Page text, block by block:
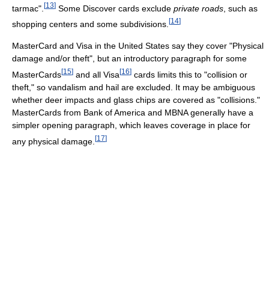
tarmac". [13] Some Discover cards exclude private roads , such as
shopping centers and some subdivisions. [14]
MasterCard and Visa in the United States say they cover "Physical
damage and/or theft", but an introductory paragraph for some
MasterCards[15] and all Visa[16] cards limits this to "collision or
theft," so vandalism and hail are excluded. It may be ambiguous
whether deer impacts and glass chips are covered as "collisions."
MasterCards from Bank of America and MBNA generally have a
simpler opening paragraph, which leaves coverage in place for
any physical damage. [17]